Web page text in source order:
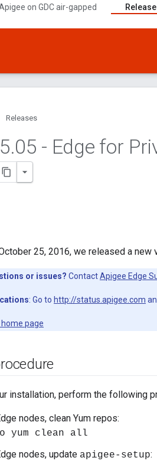
on GDC air-gapped
Releases
.05 - Edge for
25, 2016, we released a
or issues? ContactApigee Edge
: Go to http://status.apigee.com
page
installation, perform the following
nodes, clean Yum repos:
yum clean all
nodes, update apigee-setup: